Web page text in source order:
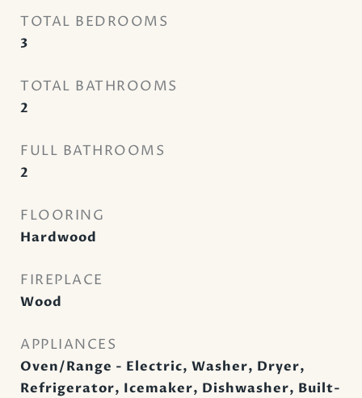
TOTAL BEDROOMS
3
TOTAL BATHROOMS
2
FULL BATHROOMS
2
FLOORING
Hardwood
FIREPLACE
Wood
APPLIANCES
Oven/Range - Electric, Washer, Dryer,
Refrigerator, Icemaker, Dishwasher, Built-